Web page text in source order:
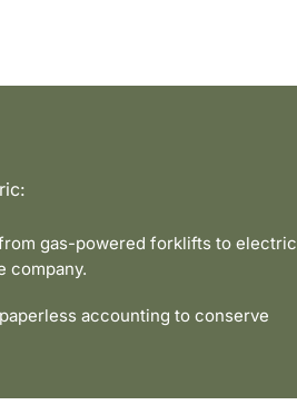
gas-powered forklifts to electric
company.
accounting to conserve